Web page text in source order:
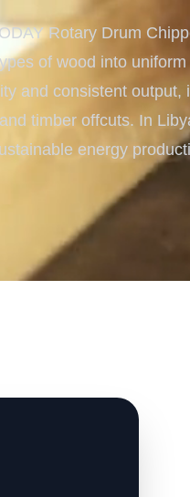
Rotary Drum
of wood into
and consistent output,
timber offcuts. In
energy